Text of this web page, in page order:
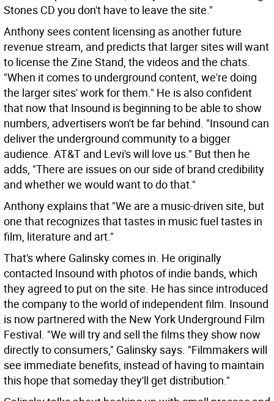
Stones CD you don't have to leave the site."
Anthony sees content licensing as another future
revenue stream, and predicts that larger sites will want
to license the Zine Stand, the videos and the chats.
"When it comes to underground content, we're doing
the larger sites' work for them." He is also confident
that now that Insound is beginning to be able to show
numbers, advertisers won't be far behind. "Insound can
deliver the underground community to a bigger
audience. AT&T and Levi's will love us." But then he
adds, "There are issues on our side of brand credibility
and whether we would want to do that."
Anthony explains that "We are a music-driven site, but
one that recognizes that tastes in music fuel tastes in
film, literature and art."
That's where Galinsky comes in. He originally
contacted Insound with photos of indie bands, which
they agreed to put on the site. He has since introduced
the company to the world of independent film. Insound
is now partnered with the New York Underground Film
Festival. "We will try and sell the films they show now
directly to consumers," Galinsky says. "Filmmakers will
see immediate benefits, instead of having to maintain
this hope that someday they'll get distribution."